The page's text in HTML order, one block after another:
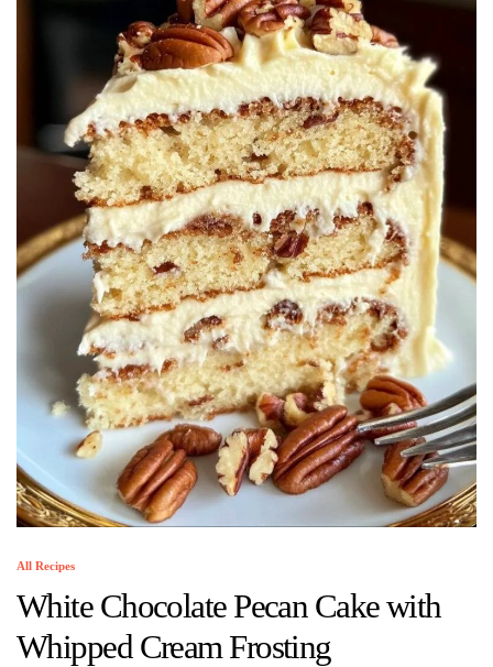
All Recipes
White Chocolate Pecan Cake with
Whipped Cream Frosting